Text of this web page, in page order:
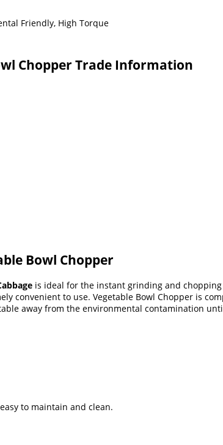
Friendly, High Torque
Chopper Trade Information
Bowl Chopper
is ideal for the instant grinding and
convenient to use. Vegetable Bowl Chopper is
away from the environmental contamination
to maintain and clean.